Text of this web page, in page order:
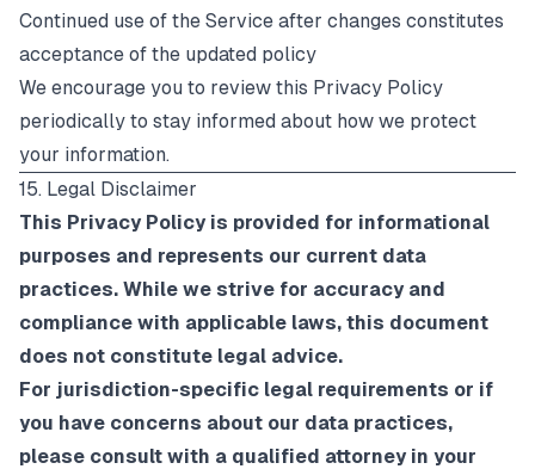
Continued use of the Service after changes constitutes
acceptance of the updated policy
We encourage you to review this Privacy Policy
periodically to stay informed about how we protect
your information.
15. Legal Disclaimer
This Privacy Policy is provided for informational
purposes and represents our current data
practices. While we strive for accuracy and
compliance with applicable laws, this document
does not constitute legal advice.
For jurisdiction-specific legal requirements or if
you have concerns about our data practices,
please consult with a qualified attorney in your